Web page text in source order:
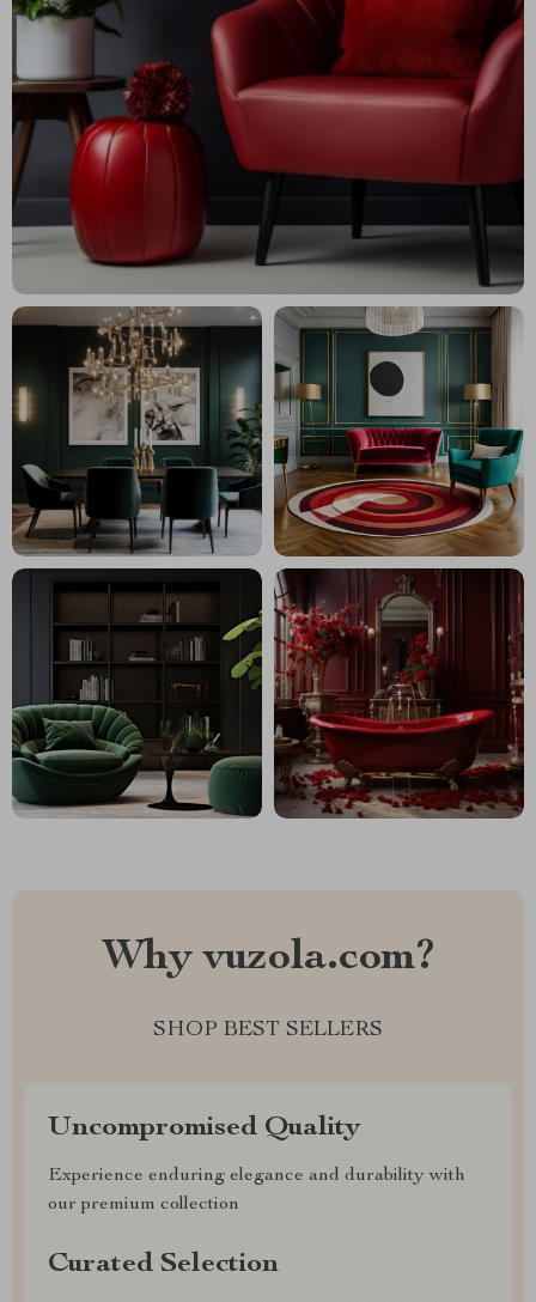
Why vuzola.com?
SHOP BEST SELLERS
Uncompromised Quality
Experience enduring elegance and durability with
our premium collection
Curated Selection